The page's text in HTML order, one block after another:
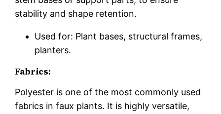
stability and shape retention.
Used for: Plant bases, structural frames,
planters.
Fabrics:
Polyester is one of the most commonly used
fabrics in faux plants. It is highly versatile,